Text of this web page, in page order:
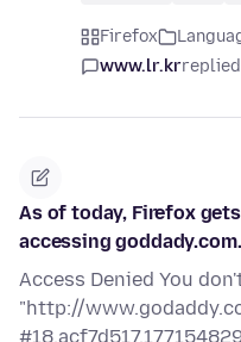
Firefox
www.lr.krreplied
As of today, Firefox
accessing
Access Denied You
"http://